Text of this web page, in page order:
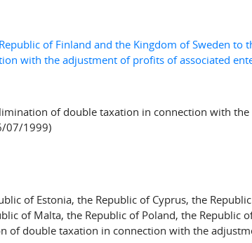
of Finland and the Kingdom of Sweden to
with the adjustment of profits of associated
of double taxation in connection with the
07/1999)
of Estonia, the Republic of Cyprus, the
of Malta, the Republic of Poland, the Republic
of double taxation in connection with the